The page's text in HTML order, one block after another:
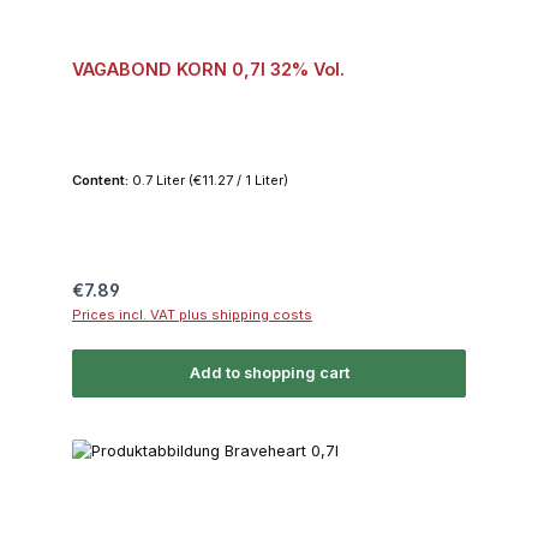
VAGABOND KORN 0,7l 32% Vol.
Content: 0.7 Liter (€11.27 / 1 Liter)
Regular price:
€7.89
Prices incl. VAT plus shipping costs
Add to shopping cart